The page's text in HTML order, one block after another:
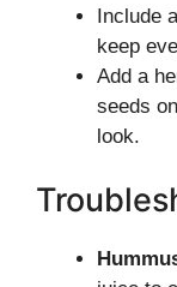
Include
keep
Add a
seeds
look.